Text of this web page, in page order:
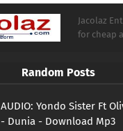
Jacolaz
for cheap
Random Posts
AUDIO: Yondo Sister Ft
- Dunia - Download Mp3